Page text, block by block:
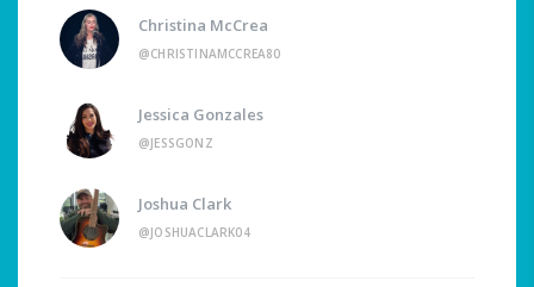
Christina McCrea
@CHRISTINAMCCREA80
Jessica Gonzales
@JESSGONZ
Joshua Clark
@JOSHUACLARK04